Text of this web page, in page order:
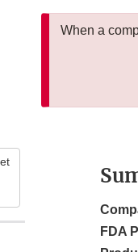
When a
FDA